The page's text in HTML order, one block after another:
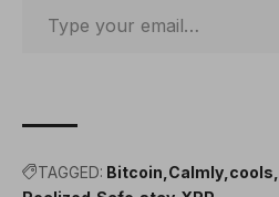
TAGGED: Bitcoin Calmly cools